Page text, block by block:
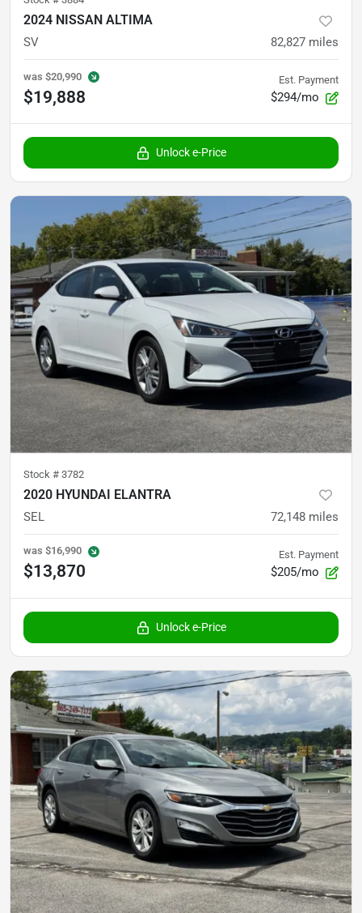
2024 NISSAN ALTIMA
SV 82,827 miles
was $20,990
$19,888
Est. Payment
$294/mo
Unlock e-Price
Stock # 3782
2020 HYUNDAI ELANTRA
SEL 72,148 miles
was $16,990
$13,870
Est. Payment
$205/mo
Unlock e-Price